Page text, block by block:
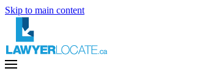
Skip to main content